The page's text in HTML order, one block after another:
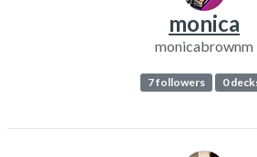
monica
monicabrownm
7 followers 0